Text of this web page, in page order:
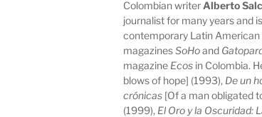
Colombian writer Alberto
journalist for many years and
contemporary Latin
magazinesSoHoand
magazine Ecos in Colombia.
blows of hope] (1993), De un
crónicas [Of a man obligated
(1999), El Oro y la Oscuridad: